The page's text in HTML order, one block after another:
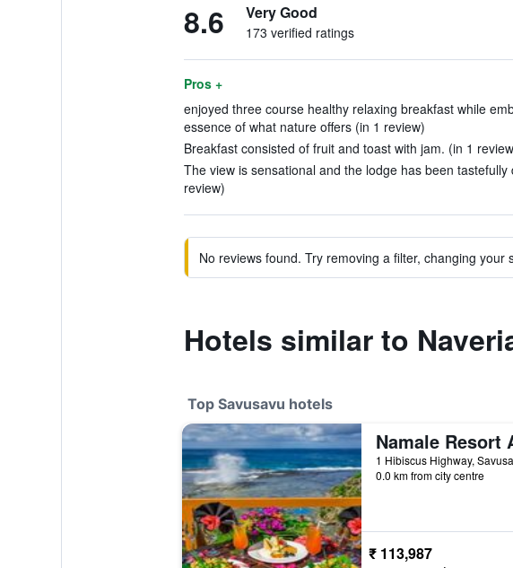
8.6 Very Good
173 verified ratings
Pros +
enjoyed three course healthy relaxing breakfast while
essence of what nature offers (in 1 review)
Breakfast consisted of fruit and toast with jam. (in 1
The view is sensational and the lodge has been tastefully
review)
No reviews found. Try removing a filter, changing your
Hotels similar to
Top Savusavu hotels
Namale Resort
1 Hibiscus Highway,
0.0 km from city centre
₹ 113,987